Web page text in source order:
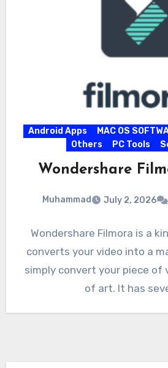
Android Apps MAC OS
Others
PC Tools
Wondershare
Muhammad July 2, 2026
Wondershare Filmora is a
converts your video into a
simply convert your piece of
of art. It has